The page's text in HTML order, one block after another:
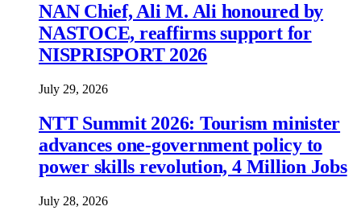
NAN Chief, Ali M. Ali honoured by
NASTOCE, reaffirms support for
NISPRISPORT 2026
July 29, 2026
NTT Summit 2026: Tourism minister
advances one-government policy to
power skills revolution, 4 Million Jobs
July 28, 2026